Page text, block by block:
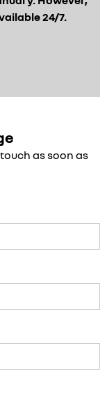
24/7.
as soon as